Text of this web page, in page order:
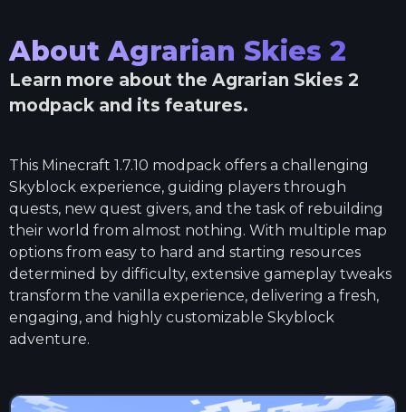
AboutAgrarian Skies 2
Learn more about the Agrarian Skies 2
modpack and its features.
This Minecraft 1.7.10 modpack offers a challenging
Skyblock experience, guiding players through
quests, new quest givers, and the task of rebuilding
their world from almost nothing. With multiple map
options from easy to hard and starting resources
determined by difficulty, extensive gameplay tweaks
transform the vanilla experience, delivering a fresh,
engaging, and highly customizable Skyblock
adventure.